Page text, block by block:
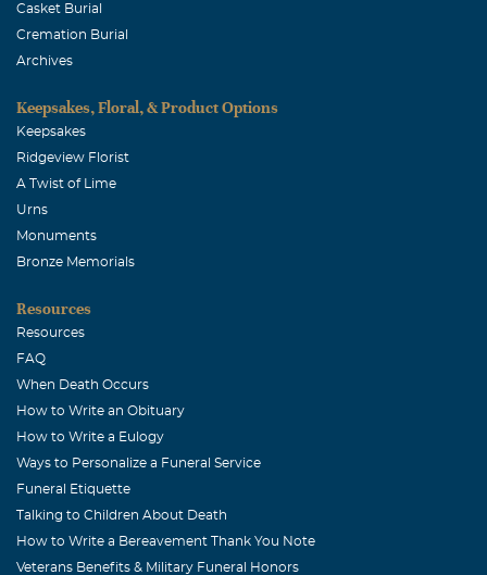
Casket Burial
Cremation Burial
Archives
Keepsakes, Floral, & Product Options
Keepsakes
Ridgeview Florist
A Twist of Lime
Urns
Monuments
Bronze Memorials
Resources
Resources
FAQ
When Death Occurs
How to Write an Obituary
How to Write a Eulogy
Ways to Personalize a Funeral Service
Funeral Etiquette
Talking to Children About Death
How to Write a Bereavement Thank You Note
Veterans Benefits & Military Funeral Honors